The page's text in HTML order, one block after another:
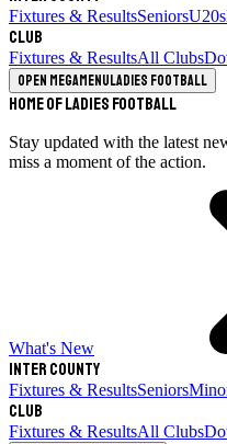
Fixtures & ResultsSeniorsU20s
Club
Fixtures & ResultsAll Clubs
Open megamenuLadies Football
Home of Ladies Football
Stay updated with the latest
miss a moment of the action.
What's New
Inter County
Fixtures & ResultsSeniors
Club
Fixtures & ResultsAll Clubs